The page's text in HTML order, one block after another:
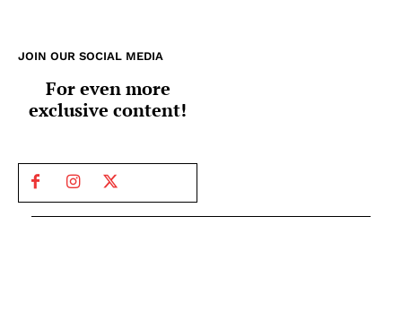
JOIN OUR SOCIAL MEDIA
For even more
exclusive content!